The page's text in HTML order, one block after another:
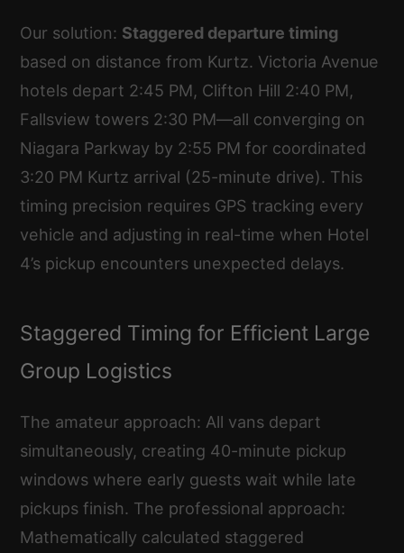
Our solution: Staggered departure timing
based on distance from Kurtz. Victoria Avenue
hotels depart 2:45 PM, Clifton Hill 2:40 PM,
Fallsview towers 2:30 PM—all converging on
Niagara Parkway by 2:55 PM for coordinated
3:20 PM Kurtz arrival (25-minute drive). This
timing precision requires GPS tracking every
vehicle and adjusting in real-time when Hotel
4’s pickup encounters unexpected delays.
Staggered Timing for Efficient Large
Group Logistics
The amateur approach: All vans depart
simultaneously, creating 40-minute pickup
windows where early guests wait while late
pickups finish. The professional approach:
Mathematically calculated staggered